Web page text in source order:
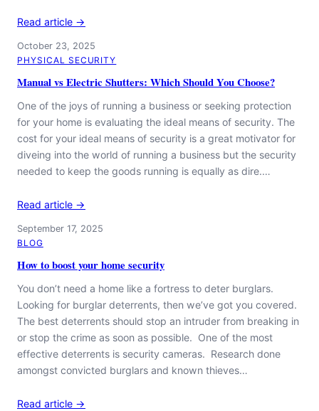
Read article →
October 23, 2025
PHYSICAL SECURITY
Manual vs Electric Shutters: Which Should You Choose?
One of the joys of running a business or seeking protection
for your home is evaluating the ideal means of security. The
cost for your ideal means of security is a great motivator for
diveing into the world of running a business but the security
needed to keep the goods running is equally as dire.…
Read article →
September 17, 2025
BLOG
How to boost your home security
You don’t need a home like a fortress to deter burglars.
Looking for burglar deterrents, then we’ve got you covered.
The best deterrents should stop an intruder from breaking in
or stop the crime as soon as possible. One of the most
effective deterrents is security cameras. Research done
amongst convicted burglars and known thieves…
Read article →